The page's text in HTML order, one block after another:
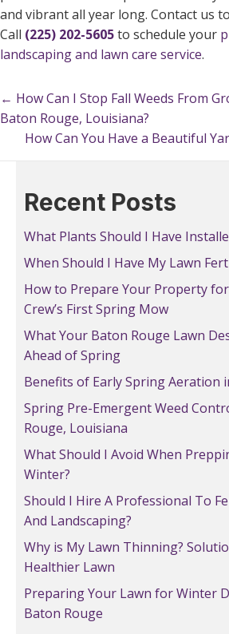
and vibrant all year long. Contact us
Call (225) 202-5605to schedule your
landscaping and lawn care service.
Posts
navigation
← How Can I Stop Fall Weeds From
Baton Rouge, Louisiana?
Posts
How Can You Have a Beautiful
Recent Posts
What Plants Should I Have
When Should I Have My Lawn
How to Prepare Your Property
Crew’s First Spring Mow
What Your Baton Rouge Lawn
Ahead of Spring
Benefits of Early Spring Aeration
Spring Pre-Emergent Weed
Rouge, Louisiana
What Should I Avoid When
Winter?
Should I Hire A Professional To
And Landscaping?
Why is My Lawn Thinning?
Healthier Lawn
Preparing Your Lawn for Winter
Baton Rouge